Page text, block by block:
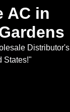
AC in
Distributor's
States!"